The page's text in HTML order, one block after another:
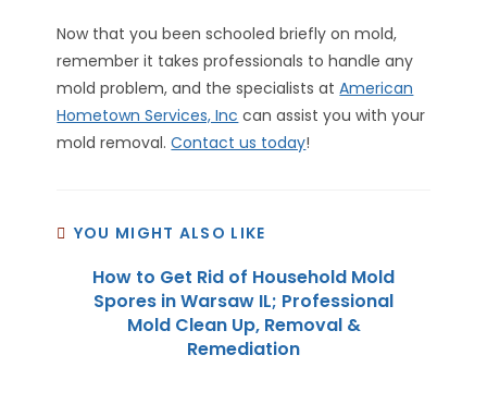
Now that you been schooled briefly on mold,
remember it takes professionals to handle any
mold problem, and the specialists atAmerican
Hometown Services, Inc can assist you with your
mold removal.Contact us today!
YOU MIGHT ALSO LIKE
How to Get Rid of Household Mold
Spores in Warsaw IL; Professional
Mold Clean Up, Removal &
Remediation